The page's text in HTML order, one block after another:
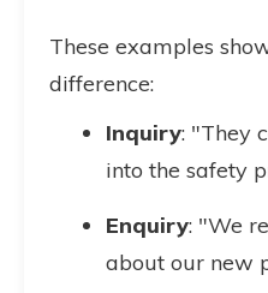
These examples
difference:
Inquiry: "They
into the safety
Enquiry: "We
about our new